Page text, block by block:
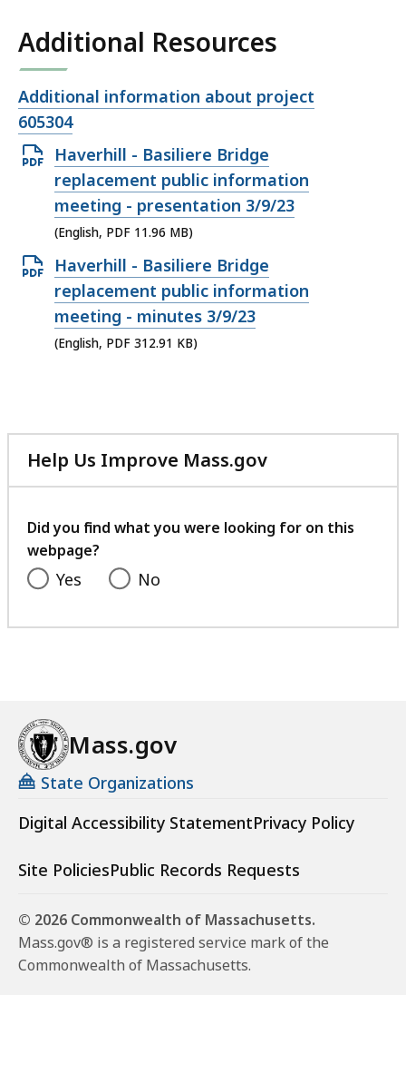
Additional Resources
Open
file,
Additional information about project
605304
Open
PDF
file,
11.96
MB,
Haverhill - Basiliere Bridge
replacement public information
meeting - presentation 3/9/23
(English, PDF 11.96 MB)
Open
PDF
file,
312.91
Haverhill - Basiliere Bridge
replacement public information
meeting - minutes 3/9/23
(English, PDF 312.91 KB)
Help Us Improve Mass.gov
with
feedback
Did you find what you were looking for on this
webpage?
Yes No
Mass.gov
State Organizations
Digital Accessibility StatementPrivacy Policy
Site PoliciesPublic Records Requests
© 2026 Commonwealth of Massachusetts.
Mass.gov® is a registered service mark of the
Commonwealth of Massachusetts.